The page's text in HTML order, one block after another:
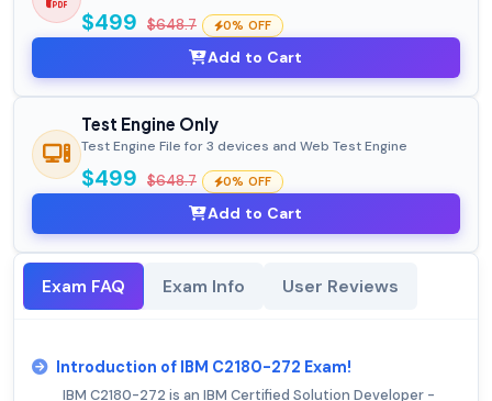
$499 $648.7 0% OFF
Add to Cart
Test Engine Only
Test Engine File for 3 devices and Web Test Engine
$499 $648.7 0% OFF
Add to Cart
Exam FAQ Exam Info User Reviews
Introduction of IBM C2180-272 Exam!
IBM C2180-272 is an IBM Certified Solution Developer -